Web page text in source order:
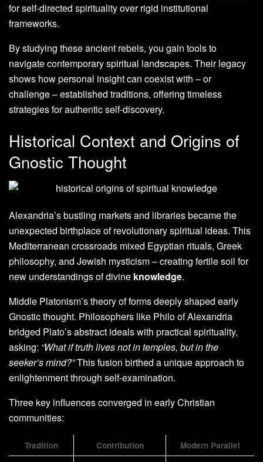
for self-directed spirituality over rigid institutional
frameworks.
By studying these ancient rebels, you gain tools to
navigate contemporary spiritual landscapes. Their legacy
shows how personal insight can coexist with – or
challenge – established traditions, offering timeless
strategies for authentic self-discovery.
Historical Context and Origins of
Gnostic Thought
Alexandria’s bustling markets and libraries became the
unexpected birthplace of revolutionary spiritual ideas. This
Mediterranean crossroads mixed Egyptian rituals, Greek
philosophy, and Jewish mysticism – creating fertile soil for
new understandings of divine knowledge.
Middle Platonism’s theory of forms deeply shaped early
Gnostic thought. Philosophers like Philo of Alexandria
bridged Plato’s abstract ideals with practical spirituality,
asking: “What if truth lives not in temples, but in the
seeker’s mind?”This fusion birthed a unique approach to
enlightenment through self-examination.
Three key influences converged in early Christian
communities:
Tradition Contribution Modern Parallel